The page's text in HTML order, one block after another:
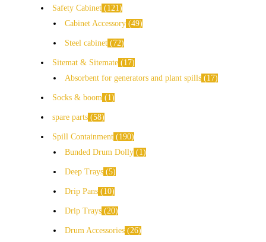
Safety Cabinet
121
Cabinet Accessory 49
Steel cabinet 72
Sitemat & Sitemate
17
Absorbent for generators and plant spills
17
Socks & boom 1
spare parts 58
Spill Containment
190
Bunded Drum Dolly
1
Deep Trays 5
Drip Pans 10
Drip Trays 20
Drum Accessories 26